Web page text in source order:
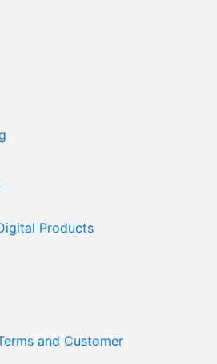
Products
and Customer